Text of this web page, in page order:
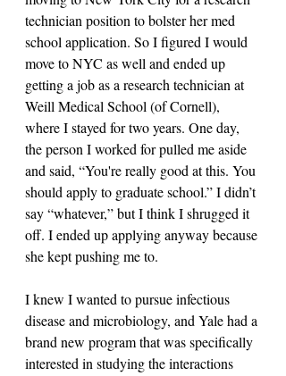
technician position to bolster her med
school application. So I figured I would
move to NYC as well and ended up
getting a job as a research technician at
Weill Medical School (of Cornell),
where I stayed for two years. One day,
the person I worked for pulled me aside
and said, “You're really good at this. You
should apply to graduate school.” I didn’t
say “whatever,” but I think I shrugged it
off. I ended up applying anyway because
she kept pushing me to.
I knew I wanted to pursue infectious
disease and microbiology, and Yale had a
brand new program that was specifically
interested in studying the interactions